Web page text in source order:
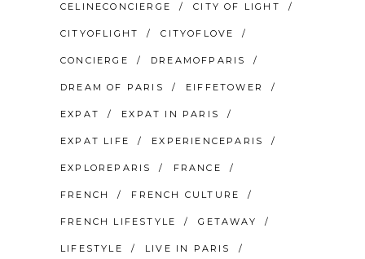
CELINECONCIERGE CITY OF LIGHT
CITYOFLIGHT CITYOFLOVE
CONCIERGE DREAMOFPARIS
DREAM OF PARIS EIFFETOWER
EXPAT EXPAT IN PARIS
EXPAT LIFE EXPERIENCEPARIS
EXPLOREPARIS FRANCE
FRENCH FRENCH CULTURE
FRENCH LIFESTYLE GETAWAY
LIFESTYLE LIVE IN PARIS